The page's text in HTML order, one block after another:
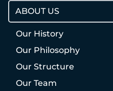
ABOUT US
Our History
Our Philosophy
Our Structure
Our Team